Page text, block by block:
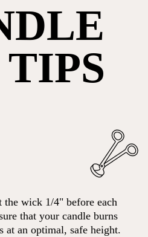
TIPS
wick 1/4" before each
that your candle burns
at an optimal, safe height.